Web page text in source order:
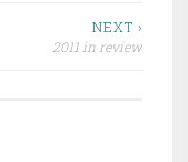
NEXT ›
2011 in review